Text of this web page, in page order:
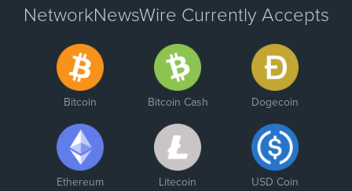
NetworkNewsWire Currently Accepts
Bitcoin Bitcoin Cash Dogecoin
Ethereum Litecoin USD Coin